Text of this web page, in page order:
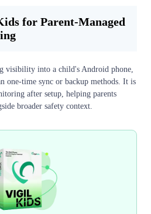
for Parent-Managed
visibility into a child's Android phone,
one-time sync or backup methods. It is
after setup, helping parents
broader safety context.